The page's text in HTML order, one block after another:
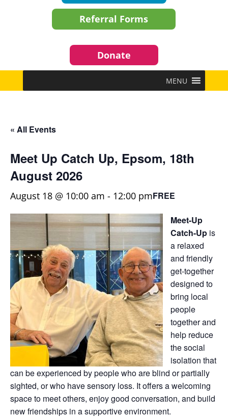
Referral Forms
Donate
MENU
« All Events
Meet Up Catch Up, Epsom, 18th
August 2026
August 18 @ 10:00 am - 12:00 pmFREE
Meet-Up
Catch-Up is
a relaxed
and friendly
get-together
designed to
bring local
people
together and
help reduce
the social
isolation that
can be experienced by people who are blind or partially
sighted, or who have sensory loss. It offers a welcoming
space to meet others, enjoy good conversation, and build
new friendships in a supportive environment.